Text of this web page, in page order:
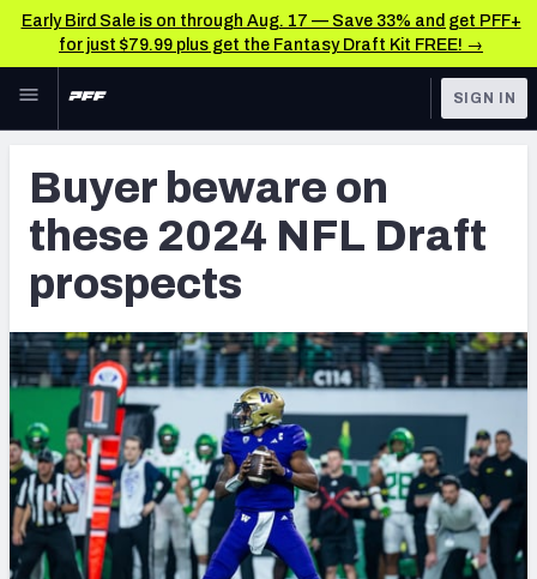
Early Bird Sale is on through Aug. 17 — Save 33% and get PFF+
for just $79.99 plus get the Fantasy Draft Kit FREE! →
Skip to main content
NFL
FANTASY
BETTING
DFS
NFL DRAFT
COLLEGE
OTHER PRO
LEAGUES
TOOLS
Big Board 2027
Build Your Own Big Board
Draft Pick Challenge
Mock Draft Simulator
Mock Draft Simulator Multiplayer
My Mock Drafts
SIGN IN
Buyer beware on
these 2024 NFL Draft
prospects